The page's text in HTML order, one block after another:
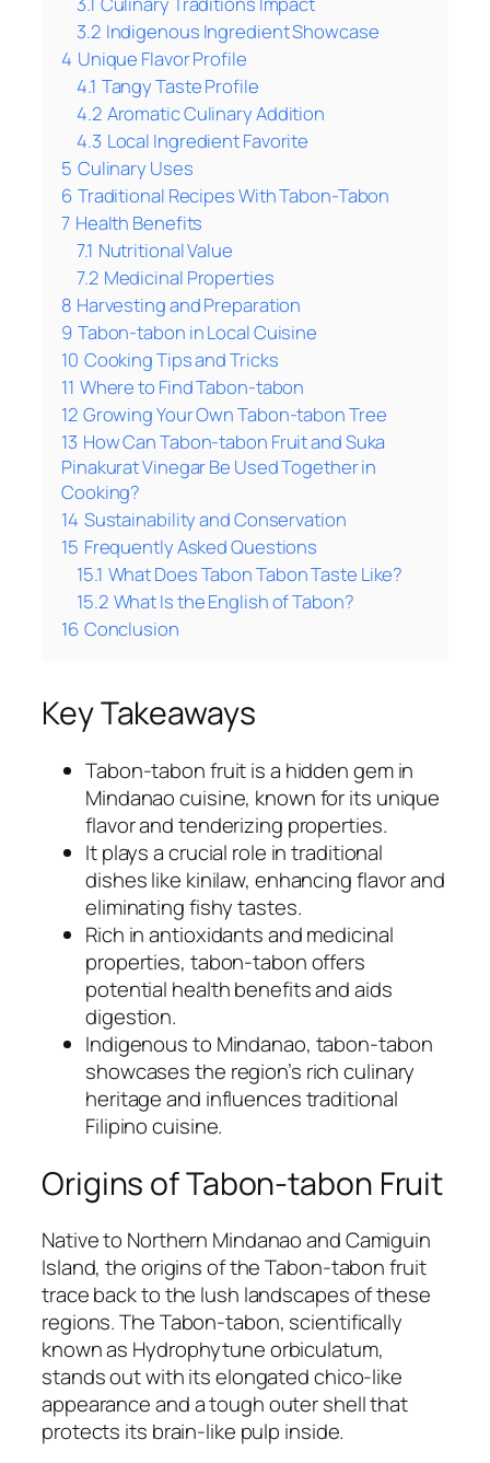
3.2 Indigenous Ingredient Showcase
4 Unique Flavor Profile
4.1 Tangy Taste Profile
4.2 Aromatic Culinary Addition
4.3 Local Ingredient Favorite
5 Culinary Uses
6 Traditional Recipes With Tabon-Tabon
7 Health Benefits
7.1 Nutritional Value
7.2 Medicinal Properties
8 Harvesting and Preparation
9 Tabon-tabon in Local Cuisine
10 Cooking Tips and Tricks
11 Where to Find Tabon-tabon
12 Growing Your Own Tabon-tabon Tree
13 How Can Tabon-tabon Fruit and Suka
Pinakurat Vinegar Be Used Together in
Cooking?
14 Sustainability and Conservation
15 Frequently Asked Questions
15.1 What Does Tabon Tabon Taste Like?
15.2 What Is the English of Tabon?
16 Conclusion
Key Takeaways
Tabon-tabon fruit is a hidden gem in
Mindanao cuisine, known for its unique
flavor and tenderizing properties.
It plays a crucial role in traditional
dishes like kinilaw, enhancing flavor and
eliminating fishy tastes.
Rich in antioxidants and medicinal
properties, tabon-tabon offers
potential health benefits and aids
digestion.
Indigenous to Mindanao, tabon-tabon
showcases the region’s rich culinary
heritage and influences traditional
Filipino cuisine.
Origins of Tabon-tabon Fruit
Native to Northern Mindanao and Camiguin
Island, the origins of the Tabon-tabon fruit
trace back to the lush landscapes of these
regions. The Tabon-tabon, scientifically
known as Hydrophytune orbiculatum,
stands out with its elongated chico-like
appearance and a tough outer shell that
protects its brain-like pulp inside.